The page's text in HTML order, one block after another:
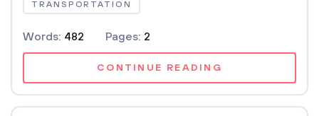
TRANSPORTATION
Words: 482 Pages: 2
CONTINUE READING